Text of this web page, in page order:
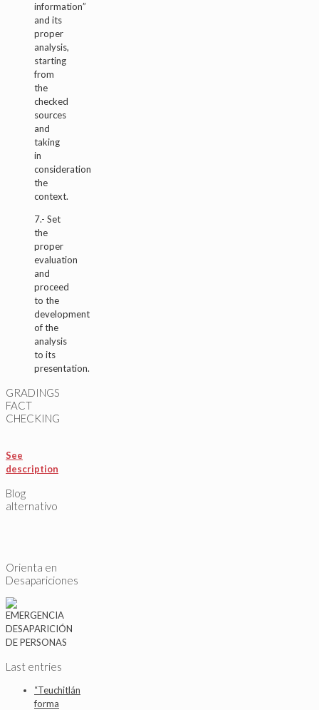
information”
and its
proper
analysis,
starting
from
the
checked
sources
and
taking
in
consideration
the
context.
7.- Set
the
proper
evaluation
and
proceed
to the
development
of the
analysis
to its
presentation.
GRADINGS
FACT
CHECKING
See
description
Blog
alternativo
Orienta en
Desapariciones
Last entries
“Teuchitlán
forma